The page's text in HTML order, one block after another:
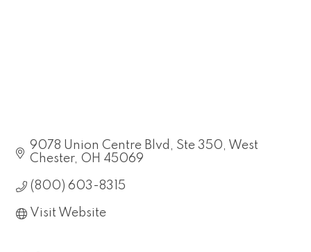
9078 Union Centre Blvd Ste 350 West
Chester OH 45069
(800) 603-8315
Visit Website